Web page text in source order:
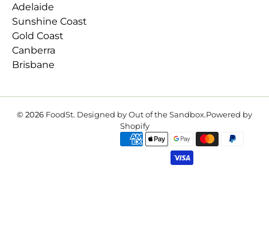
Adelaide
Sunshine Coast
Gold Coast
Canberra
Brisbane
© 2026 FoodSt. Designed by Out of the Sandbox.Powered by
Shopify